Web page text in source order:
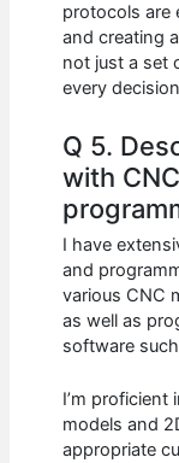
protocols are
and creating
not just a set
every
Q 5.
with
I have
and
various CNC
as well as
software
I’m proficient
models and
appropriate